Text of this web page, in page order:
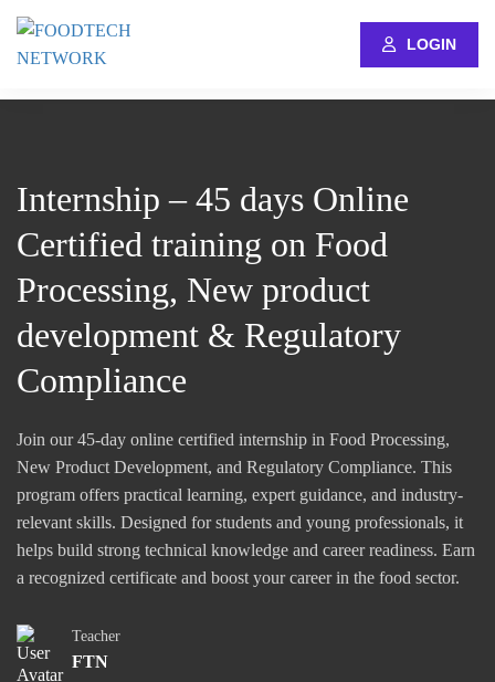
LOGIN
Internship – 45 days Online
Certified training on Food
Processing, New product
development & Regulatory
Compliance
Join our 45-day online certified internship in Food Processing,
New Product Development, and Regulatory Compliance. This
program offers practical learning, expert guidance, and industry-
relevant skills. Designed for students and young professionals, it
helps build strong technical knowledge and career readiness. Earn
a recognized certificate and boost your career in the food sector.
Teacher
FTN